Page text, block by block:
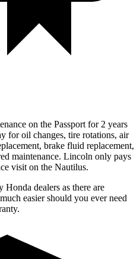
on the Passport for 2 years
for oil changes, tire rotations, air
brake fluid replacement,
maintenance. Lincoln only pays
visit on the Nautilus.
Honda dealers as there are
easier should you ever need